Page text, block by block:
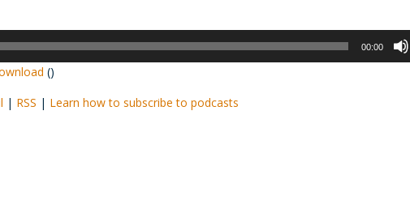
00:00
()
| RSS | Learn how to subscribe to podcasts